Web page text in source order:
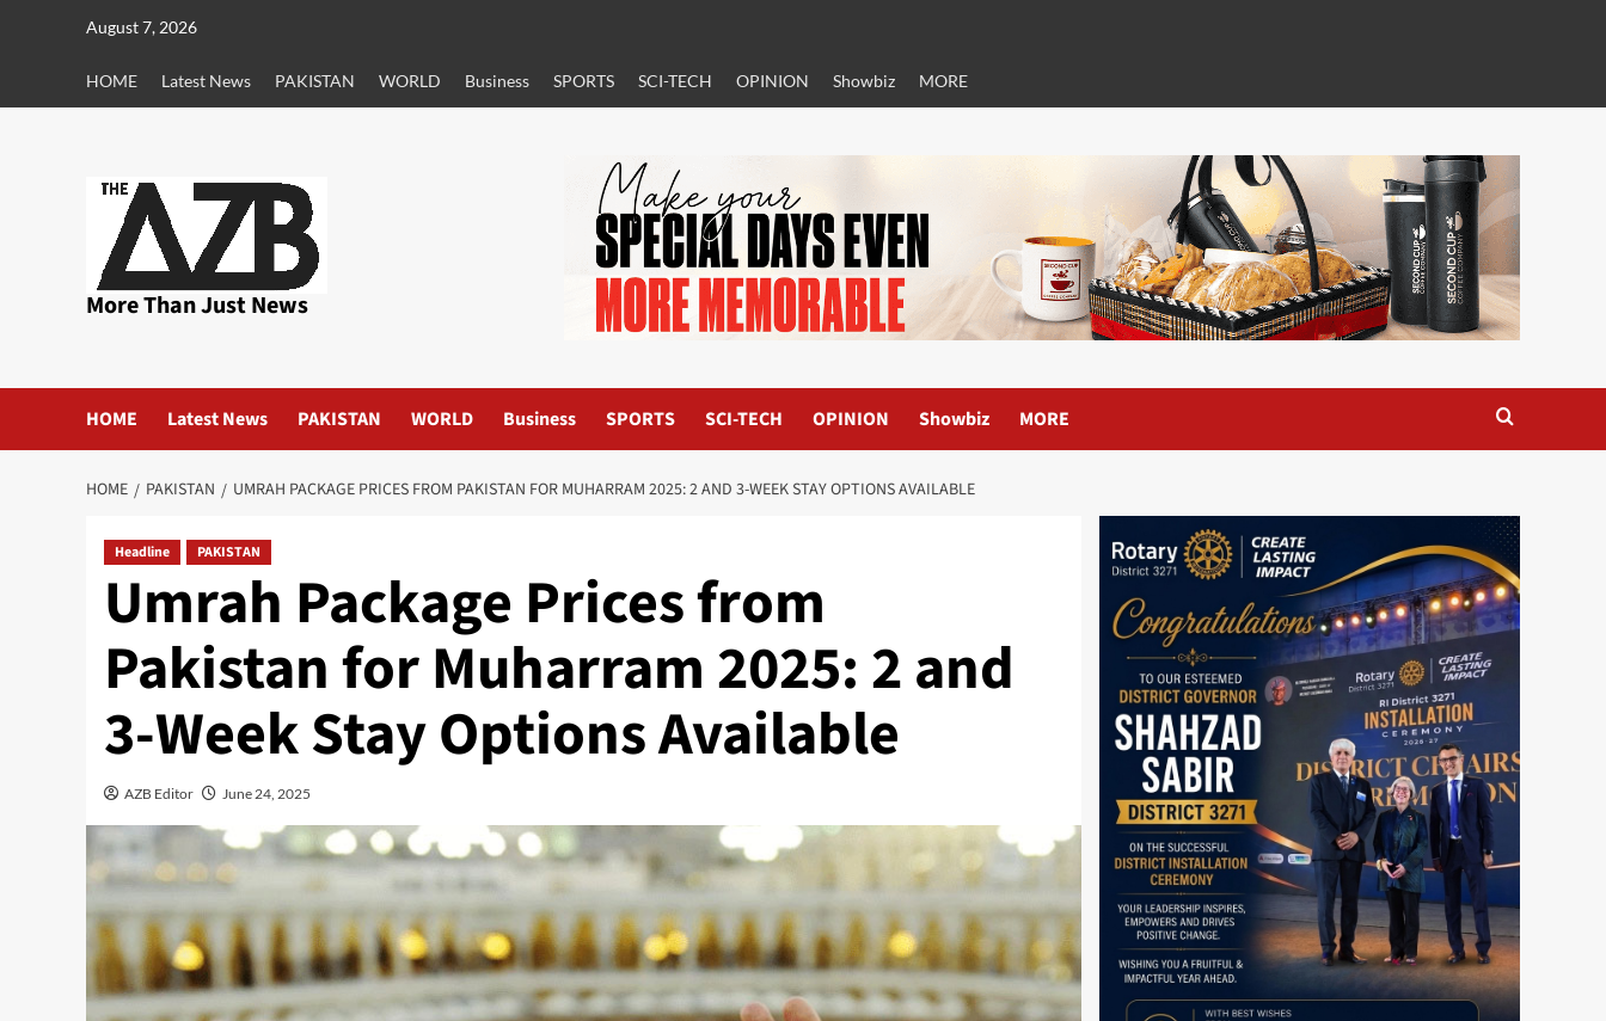
August 7, 2026
HOME Latest News PAKISTAN WORLD Business SPORTS SCI-TECH OPINION Showbiz MORE
More Than Just News
HOME Latest News PAKISTAN WORLD Business SPORTS SCI-TECH OPINION Showbiz MORE
HOME PAKISTAN UMRAH PACKAGE PRICES FROM PAKISTAN FOR MUHARRAM 2025: 2 AND 3-WEEK STAY OPTIONS AVAILABLE
Headline PAKISTAN
Umrah Package Prices from
Pakistan for Muharram 2025: 2 and
3-Week Stay Options Available
AZB Editor June 24, 2025